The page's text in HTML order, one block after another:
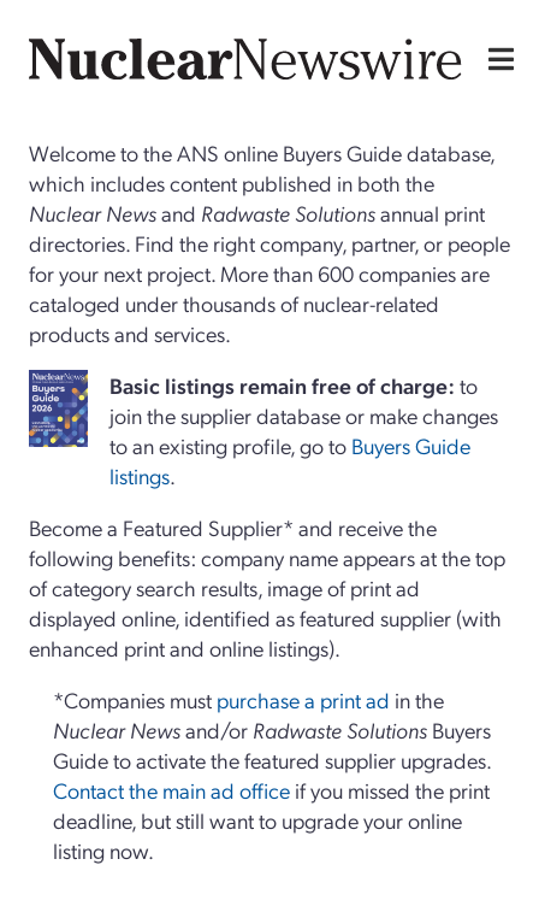
Welcome to the ANS online Buyers Guide database,
which includes content published in both the
Nuclear Newsand Radwaste Solutionsannual print
directories. Find the right company, partner, or people
for your next project. More than 600 companies are
cataloged under thousands of nuclear-related
products and services.
Basiclistings remain free of charge: to
join the supplier database or make changes
to an existing profile, go to Buyers Guide
listings.
Become a Featured Supplier* and receive the
following benefits: company name appears at the top
of category search results, image of print ad
displayed online, identified as featured supplier (with
enhanced print and online listings).
*Companies must purchase a print ad in the
Nuclear Newsand/or Radwaste Solutions Buyers
Guide to activate the featured supplier upgrades.
Contact the main ad office if you missed the print
deadline, but still want to upgrade your online
listing now.